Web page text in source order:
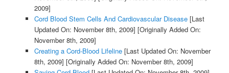
2009]
Cord Blood Stem Cells And Cardiovascular Disease[Last
Updated On: November 8th, 2009] [Originally Added On:
November 8th, 2009]
Creating a Cord-Blood Lifeline[Last Updated On: November
8th, 2009] [Originally Added On: November 8th, 2009]